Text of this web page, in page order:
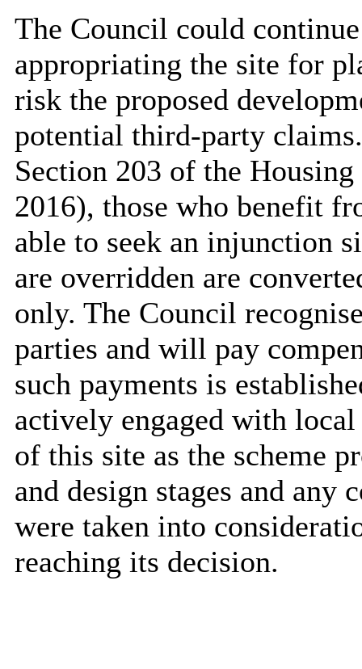
The Council could
appropriating the site for
risk the proposed
potential third-party
Section 203 of the
2016), those who benefit
able to seek an injunction
are overridden are
only. The Council
parties and will pay
such payments is
actively engaged with
of this site as the scheme
and design stages and any
were taken into
reaching its decision.